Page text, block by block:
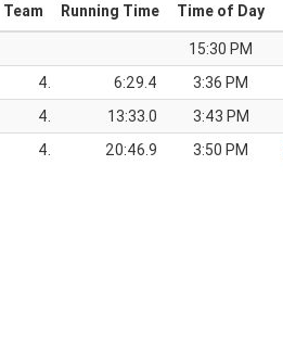
Team Running Time Time of Day
15:30 PM
4. 6:29.4
3:36 PM
4. 13:33.0
3:43 PM
4. 20:46.9 3:50 PM